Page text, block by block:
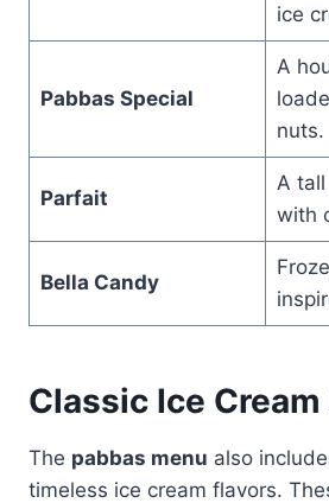
ice
Pabbas Special
A
nuts.
Parfait
A
with
Bella Candy
Classic Ice Cream
The pabbas menu also
timeless ice cream flavors.